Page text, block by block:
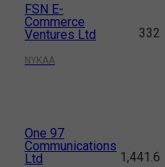
FSN E-
Commerce
Ventures Ltd
NYKAA
332
One 97
Communications
Ltd
1,441.6